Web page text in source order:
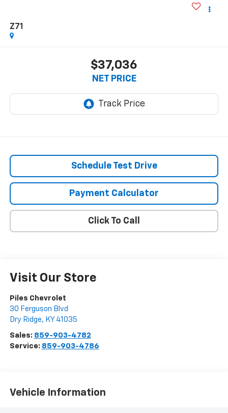
Z71
$37,036
NET PRICE
Schedule Test Drive
Payment Calculator
Click To Call
Visit Our Store
Piles Chevrolet
30 Ferguson Blvd
Dry Ridge, KY 41035
Sales: 859-903-4782
Service: 859-903-4786
Vehicle Information